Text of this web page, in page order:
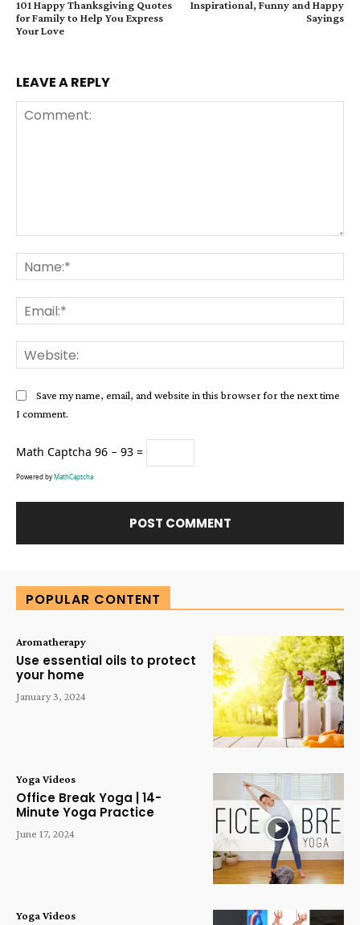
101 Happy Thanksgiving Quotes
for Family to Help You Express
Your Love
Inspirational, Funny and Happy
Sayings
LEAVE A REPLY
Save my name, email, and website in this browser for the next time
I comment.
Math Captcha 96 − 93 =
Powered byMathCaptcha
POPULAR CONTENT
Aromatherapy
Use essential oils to protect
your home
January 3, 2024
Yoga Videos
Office Break Yoga | 14-
Minute Yoga Practice
June 17, 2024
Yoga Videos